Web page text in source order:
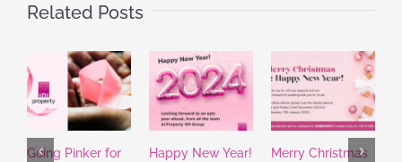
Related Posts
Going Pinker for
Happy New Year!
Merry Christmas